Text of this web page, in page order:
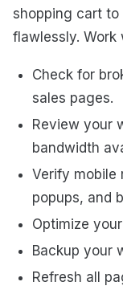
shopping cart
flawlessly.
Check for
sales pages.
Review your
bandwidth
Verify mobile
popups, and
Optimize
Backup your
Refresh all